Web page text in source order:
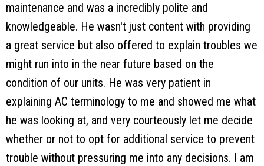
maintenance and was a incredibly polite and
knowledgeable. He wasn't just content with providing
a great service but also offered to explain troubles we
might run into in the near future based on the
condition of our units. He was very patient in
explaining AC terminology to me and showed me what
he was looking at, and very courteously let me decide
whether or not to opt for additional service to prevent
trouble without pressuring me into any decisions. I am